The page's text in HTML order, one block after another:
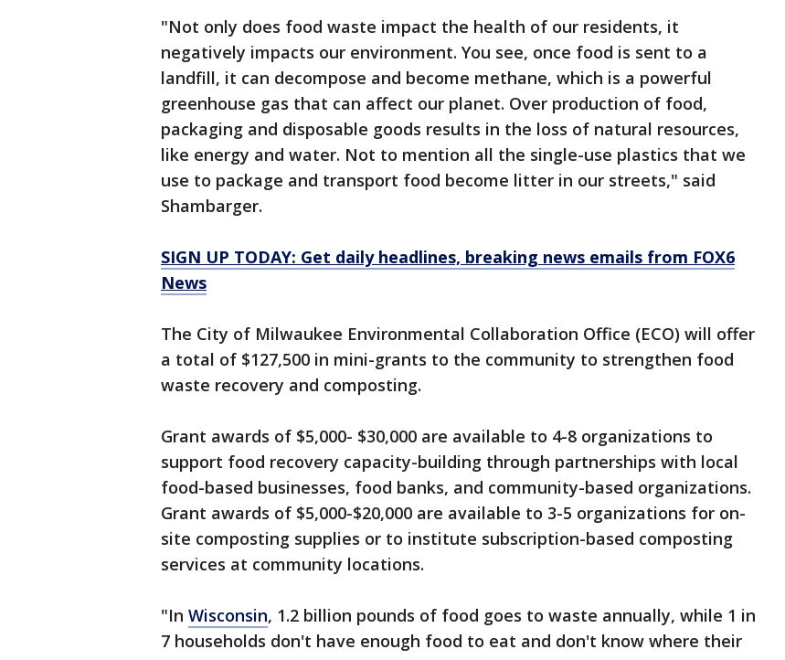
"Not only does food waste impact the health of our residents, it
negatively impacts our environment. You see, once food is sent to a
landfill, it can decompose and become methane, which is a powerful
greenhouse gas that can affect our planet. Over production of food,
packaging and disposable goods results in the loss of natural resources,
like energy and water. Not to mention all the single-use plastics that we
use to package and transport food become litter in our streets," said
Shambarger.
SIGN UP TODAY: Get daily headlines, breaking news emails from FOX6
News
The City of Milwaukee Environmental Collaboration Office (ECO) will offer
a total of $127,500 in mini-grants to the community to strengthen food
waste recovery and composting.
Grant awards of $5,000- $30,000 are available to 4-8 organizations to
support food recovery capacity-building through partnerships with local
food-based businesses, food banks, and community-based organizations.
Grant awards of $5,000-$20,000 are available to 3-5 organizations for on-
site composting supplies or to institute subscription-based composting
services at community locations.
"In Wisconsin, 1.2 billion pounds of food goes to waste annually, while 1 in
7 households don't have enough food to eat and don't know where their